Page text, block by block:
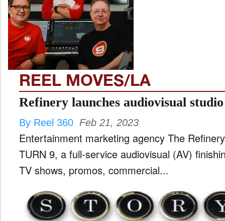
TV
REEL MOVES/LA
Refinery launches audiovisual
By Reel 360 Feb 21, 2023
Entertainment marketing agency The
TURN 9, a full-service audiovisual (AV)
TV shows, promos, commercial...